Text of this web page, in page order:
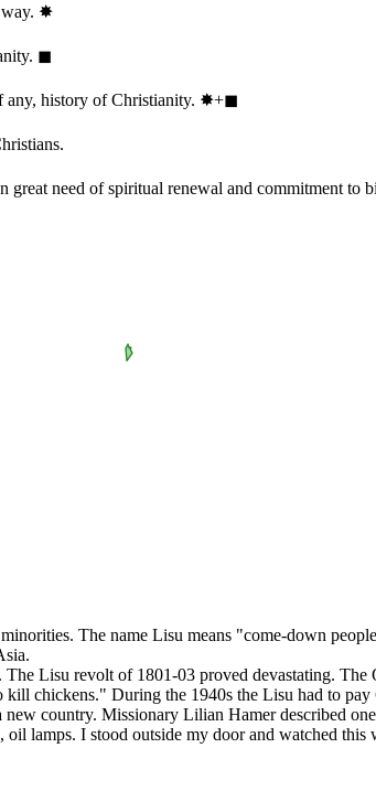
✸︎
◼︎
history of Christianity. ✸︎+◼︎
need of spiritual renewal and commitment to
The name Lisu means "come-down
Lisu revolt of 1801-03 proved devastating.
chickens." During the 1940s the Lisu had to
country. Missionary Lilian Hamer described
lamps. I stood outside my door and watched this